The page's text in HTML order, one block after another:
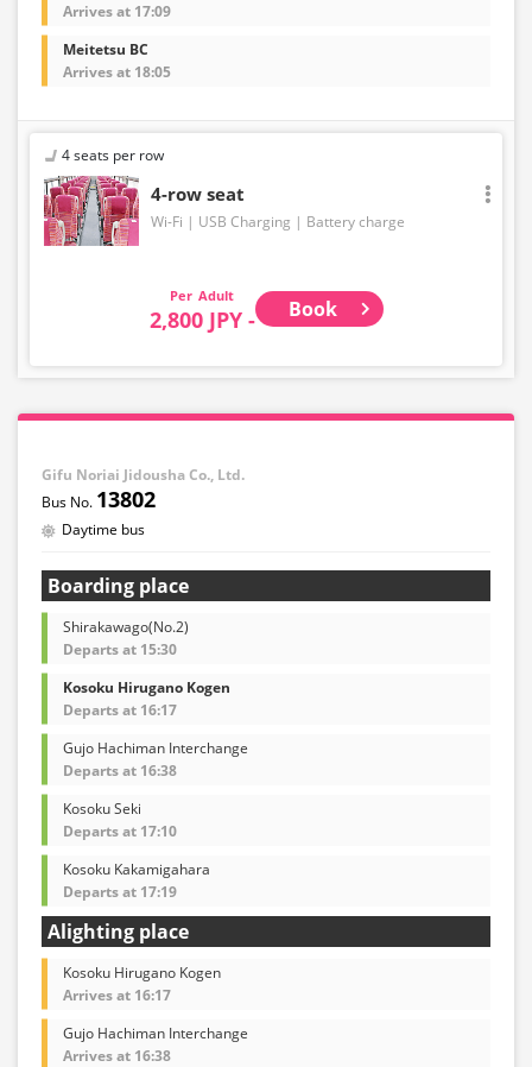
Arrives at 17:09
Meitetsu BC
Arrives at 18:05
4 seats per row
4-row seat
Wi-Fi USB Charging Battery charge
Adult
2,800 JPY - Book
Gifu Noriai Jidousha Co., Ltd.
13802
Daytime bus
Boarding place
Shirakawago(No.2)
Departs at 15:30
Kosoku Hirugano Kogen
Departs at 16:17
Gujo Hachiman Interchange
Departs at 16:38
Kosoku Seki
Departs at 17:10
Kosoku Kakamigahara
Departs at 17:19
Alighting place
Kosoku Hirugano Kogen
Arrives at 16:17
Gujo Hachiman Interchange
Arrives at 16:38